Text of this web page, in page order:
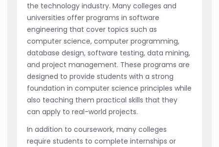
the technology industry. Many colleges and
universities offer programs in software
engineering that cover topics such as
computer science, computer programming,
database design, software testing, data mining,
and project management. These programs are
designed to provide students with a strong
foundation in computer science principles while
also teaching them practical skills that they
can apply to real-world projects.
In addition to coursework, many colleges
require students to complete internships or